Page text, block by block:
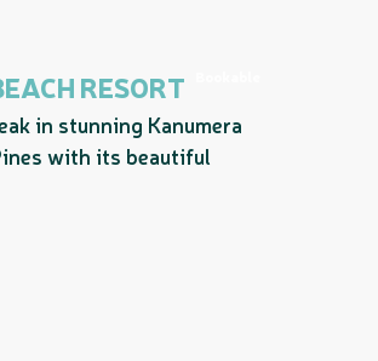
RESORT
in stunning Kanumera
with its beautiful